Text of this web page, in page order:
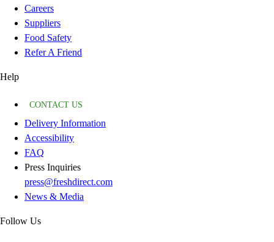
Careers
Suppliers
Food Safety
Refer A Friend
Help
CONTACT US
Delivery Information
Accessibility
FAQ
Press Inquiries
press@freshdirect.com
News & Media
Follow Us